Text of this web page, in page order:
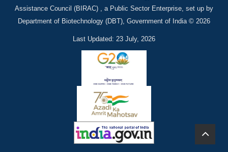
Assistance Council (BIRAC) , a Public Sector Enterprise, set up by
Department of Biotechnology (DBT), Government of India © 2026
Last Updated: 23 July, 2026